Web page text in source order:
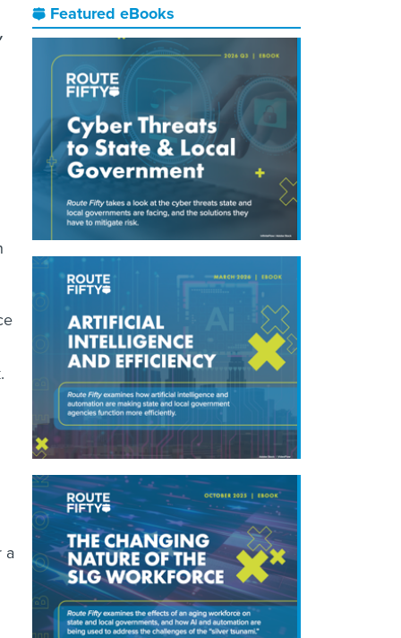
Featured eBooks
a